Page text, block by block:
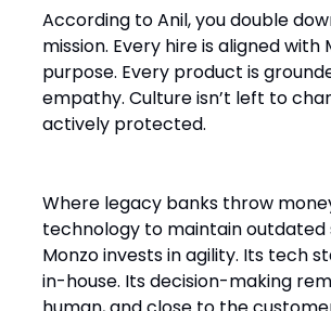
According to Anil, you double
mission. Every hire is aligned with
purpose. Every product is
empathy. Culture isn’t left to
actively protected.
Where legacy banks throw
technology to maintain outdated
Monzo invests in agility. Its tech
in-house. Its decision-making